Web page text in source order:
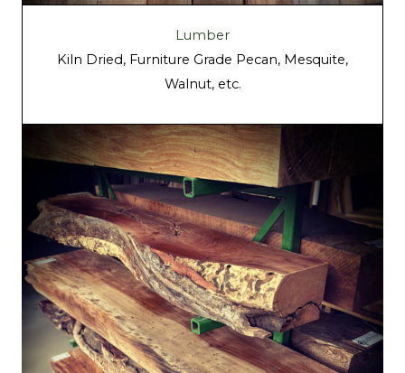
Lumber
Kiln Dried, Furniture Grade Pecan, Mesquite,
Walnut, etc.